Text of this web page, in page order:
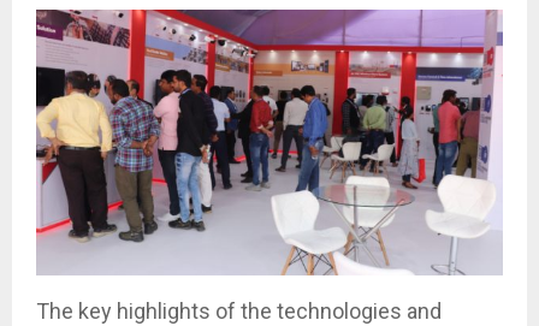
The key highlights of the technologies and